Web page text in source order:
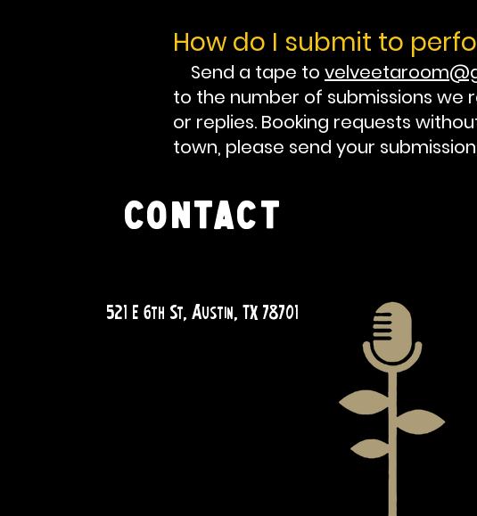
How do I submit to
Send a tape to
to the number of submissions
or replies. Booking requests
town, please send your
CONTACT
521 E 6th St, Austin, TX 78701